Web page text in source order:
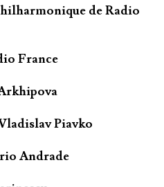
de Radio
France
Piavko
Andrade